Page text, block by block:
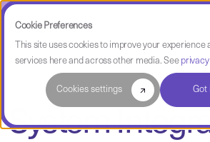
Cookie Preferences
This site uses cookies to improve your experience
services here and across other media. See
Cookies settings Got
Case Study
System